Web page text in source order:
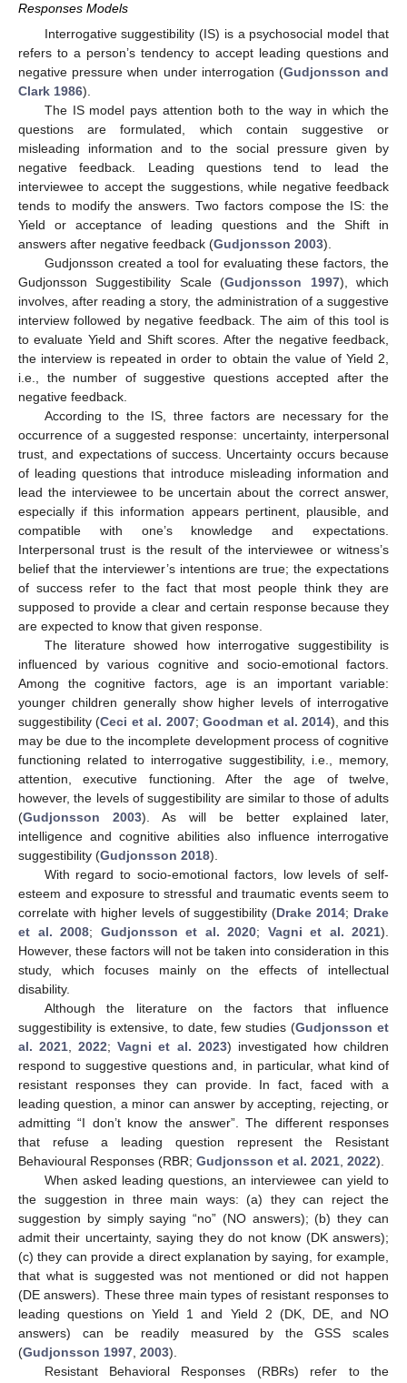
Responses Models
Interrogative suggestibility (IS) is a psychosocial model that
refers to a person’s tendency to accept leading questions and
negative pressure when under interrogation (Gudjonsson and
Clark 1986).
The IS model pays attention both to the way in which the
questions are formulated, which contain suggestive or
misleading information and to the social pressure given by
negative feedback. Leading questions tend to lead the
interviewee to accept the suggestions, while negative feedback
tends to modify the answers. Two factors compose the IS: the
Yield or acceptance of leading questions and the Shift in
answers after negative feedback (Gudjonsson 2003).
Gudjonsson created a tool for evaluating these factors, the
Gudjonsson Suggestibility Scale (Gudjonsson 1997), which
involves, after reading a story, the administration of a suggestive
interview followed by negative feedback. The aim of this tool is
to evaluate Yield and Shift scores. After the negative feedback,
the interview is repeated in order to obtain the value of Yield 2,
i.e., the number of suggestive questions accepted after the
negative feedback.
According to the IS, three factors are necessary for the
occurrence of a suggested response: uncertainty, interpersonal
trust, and expectations of success. Uncertainty occurs because
of leading questions that introduce misleading information and
lead the interviewee to be uncertain about the correct answer,
especially if this information appears pertinent, plausible, and
compatible with one’s knowledge and expectations.
Interpersonal trust is the result of the interviewee or witness’s
belief that the interviewer’s intentions are true; the expectations
of success refer to the fact that most people think they are
supposed to provide a clear and certain response because they
are expected to know that given response.
The literature showed how interrogative suggestibility is
influenced by various cognitive and socio-emotional factors.
Among the cognitive factors, age is an important variable:
younger children generally show higher levels of interrogative
suggestibility (Ceci et al. 2007;Goodman et al. 2014), and this
may be due to the incomplete development process of cognitive
functioning related to interrogative suggestibility, i.e., memory,
attention, executive functioning. After the age of twelve,
however, the levels of suggestibility are similar to those of adults
(Gudjonsson 2003). As will be better explained later,
intelligence and cognitive abilities also influence interrogative
suggestibility (Gudjonsson 2018).
With regard to socio-emotional factors, low levels of self-
esteem and exposure to stressful and traumatic events seem to
correlate with higher levels of suggestibility (Drake 2014; Drake
et al. 2008; Gudjonsson et al. 2020; Vagni et al. 2021).
However, these factors will not be taken into consideration in this
study, which focuses mainly on the effects of intellectual
disability.
Although the literature on the factors that influence
suggestibility is extensive, to date, few studies (Gudjonsson et
al. 2021 ,2022;Vagni et al. 2023) investigated how children
respond to suggestive questions and, in particular, what kind of
resistant responses they can provide. In fact, faced with a
leading question, a minor can answer by accepting, rejecting, or
admitting “I don’t know the answer”. The different responses
that refuse a leading question represent the Resistant
Behavioural Responses (RBR; Gudjonsson et al. 2021 2022).
When asked leading questions, an interviewee can yield to
the suggestion in three main ways: (a) they can reject the
suggestion by simply saying “no” (NO answers); (b) they can
admit their uncertainty, saying they do not know (DK answers);
(c) they can provide a direct explanation by saying, for example,
that what is suggested was not mentioned or did not happen
(DE answers). These three main types of resistant responses to
leading questions on Yield 1 and Yield 2 (DK, DE, and NO
answers) can be readily measured by the GSS scales
(Gudjonsson 1997 2003).
Resistant Behavioral Responses (RBRs) refer to the